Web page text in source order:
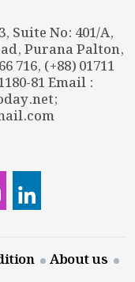
Suite No: 401/A,
Purana Palton,
716, (+88) 01711
81 Email :
;
About us